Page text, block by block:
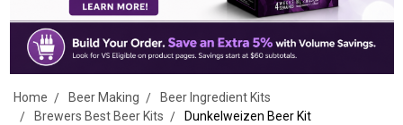
Home Beer Making
Beer Ingredient Kits
Brewers Best Beer Kits
Dunkelweizen Beer Kit